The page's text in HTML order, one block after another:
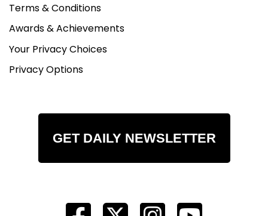
Terms & Conditions
Awards & Achievements
Your Privacy Choices
Privacy Options
GET DAILY NEWSLETTER